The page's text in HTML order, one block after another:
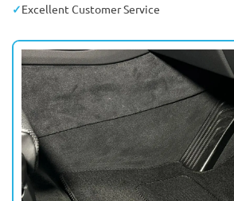
Excellent Customer Service